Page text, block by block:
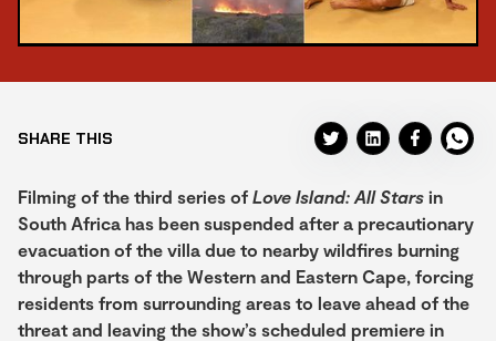
SHARE THIS
Filming of the third series of Love Island: All Stars in
South Africa has been suspended after a precautionary
evacuation of the villa due to nearby wildfires burning
through parts of the Western and Eastern Cape, forcing
residents from surrounding areas to leave ahead of the
threat and leaving the show’s scheduled premiere in